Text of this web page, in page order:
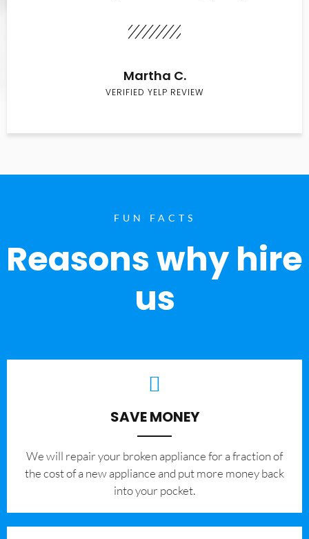
Martha C.
VERIFIED YELP REVIEW
FUN FACTS
Reasons why hire
us
SAVE MONEY
We will repair your broken appliance for a fraction of
the cost of a new appliance and put more money back
into your pocket.